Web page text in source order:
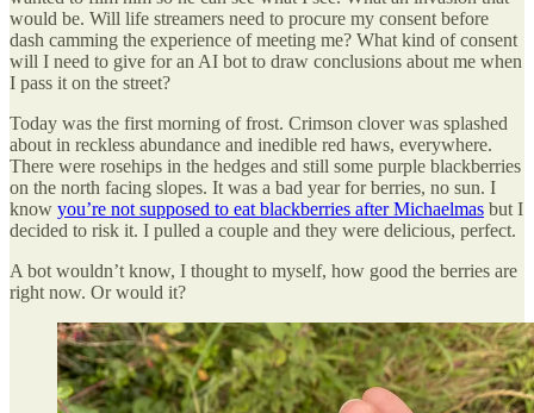
would be. Will life streamers need to procure my consent before
dash camming the experience of meeting me? What kind of consent
will I need to give for an AI bot to draw conclusions about me when
I pass it on the street?
Today was the first morning of frost. Crimson clover was splashed
about in reckless abundance and inedible red haws, everywhere.
There were rosehips in the hedges and still some purple blackberries
on the north facing slopes. It was a bad year for berries, no sun. I
know you’re not supposed to eat blackberries after Michaelmas but I
decided to risk it. I pulled a couple and they were delicious, perfect.
A bot wouldn’t know, I thought to myself, how good the berries are
right now. Or would it?